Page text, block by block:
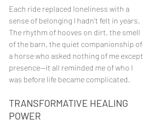
Each ride replaced loneliness with a
sense of belonging I hadn’t felt in years.
The rhythm of hooves on dirt, the smell
of the barn, the quiet companionship of
a horse who asked nothing of me except
presence—it all reminded me of who I
was before life became complicated.
TRANSFORMATIVE HEALING
POWER